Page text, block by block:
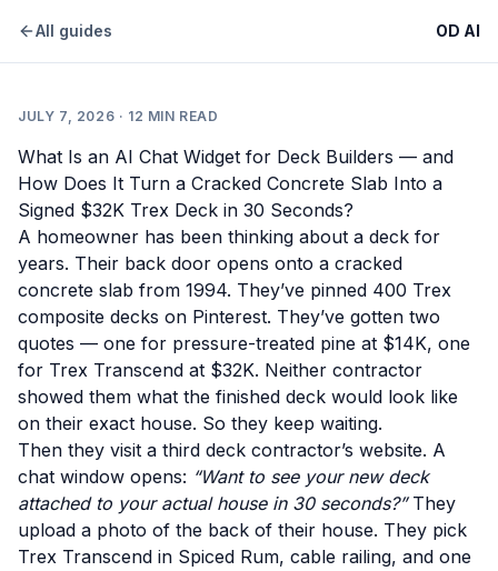
All guides OD AI
JULY 7, 2026 · 12 MIN READ
What Is an AI Chat Widget for Deck Builders — and
How Does It Turn a Cracked Concrete Slab Into a
Signed $32K Trex Deck in 30 Seconds?
A homeowner has been thinking about a deck for
years. Their back door opens onto a cracked
concrete slab from 1994. They’ve pinned 400 Trex
composite decks on Pinterest. They’ve gotten two
quotes — one for pressure-treated pine at $14K, one
for Trex Transcend at $32K. Neither contractor
showed them what the finished deck would look like
on their exact house. So they keep waiting.
Then they visit a third deck contractor’s website. A
chat window opens: “Want to see your new deck
attached to your actual house in 30 seconds?”They
upload a photo of the back of their house. They pick
Trex Transcend in Spiced Rum, cable railing, and one